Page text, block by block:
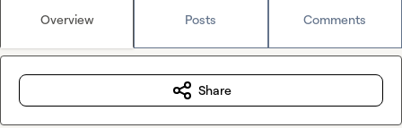
Overview Posts Comments
Share